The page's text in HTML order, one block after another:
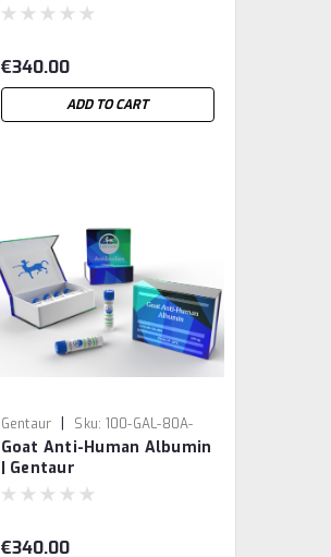
€340.00
ADD TO CART
Gentaur | Sku: 100-GAL-80A-
GEN
Goat Anti-Human Albumin
| Gentaur
€340.00